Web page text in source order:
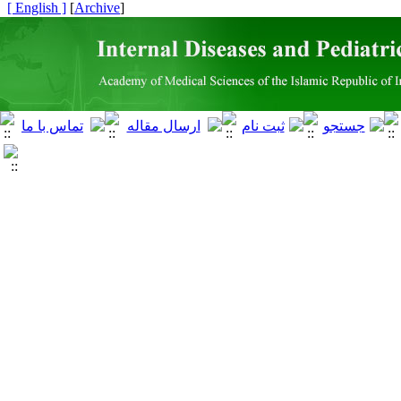
[
Archive
]
[ English ]